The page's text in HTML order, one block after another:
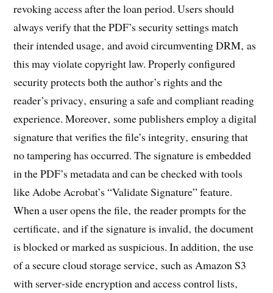
revoking access after the loan period. Users should
always verify that the PDF’s security settings match
their intended usage‚ and avoid circumventing DRM‚ as
this may violate copyright law. Properly configured
security protects both the author’s rights and the
reader’s privacy‚ ensuring a safe and compliant reading
experience. Moreover‚ some publishers employ a digital
signature that verifies the file’s integrity‚ ensuring that
no tampering has occurred. The signature is embedded
in the PDF’s metadata and can be checked with tools
like Adobe Acrobat’s “Validate Signature” feature.
When a user opens the file‚ the reader prompts for the
certificate‚ and if the signature is invalid‚ the document
is blocked or marked as suspicious. In addition‚ the use
of a secure cloud storage service‚ such as Amazon S3
with server‑side encryption and access control lists‚